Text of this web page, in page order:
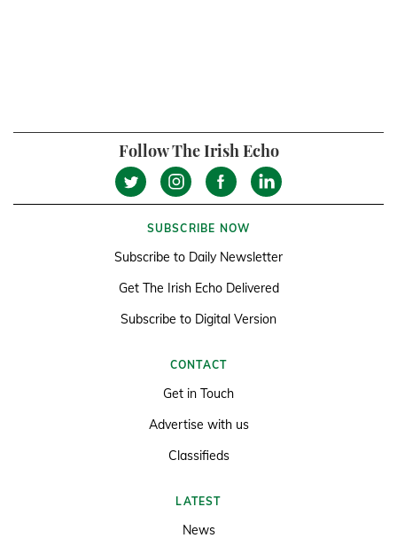
Follow The Irish Echo
SUBSCRIBE NOW
Subscribe to Daily Newsletter
Get The Irish Echo Delivered
Subscribe to Digital Version
CONTACT
Get in Touch
Advertise with us
Classifieds
LATEST
News